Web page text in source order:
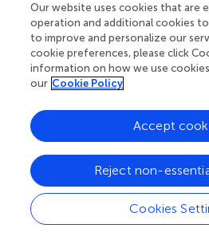
Bifidobacterium,Provi­dencia,
indicating the significant role of
alleviating symptom and
T1DM (). Except for forming the
the metabolic products of the gut
immunity. SCFAs protect NOD
slow down the development of
T cell in the pancreas (,). As the
important by-product,
activate intestinal
gluconeogenesis and blood
Our website uses cookies that are
operation and additional cookies
to improve and personalize our
cookie preferences, please click
information on how we use
our Cookie Policy
Cookies
Reject non-
Accept